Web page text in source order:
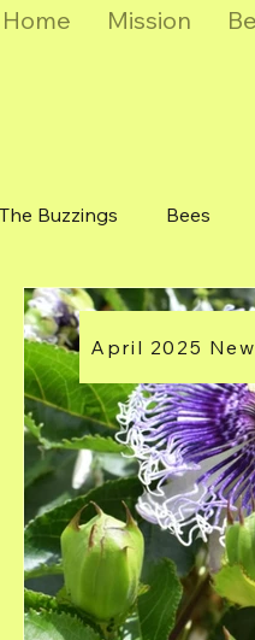
Home Mission
The Buzzings Bees
Bushes at Torunes
April 2025